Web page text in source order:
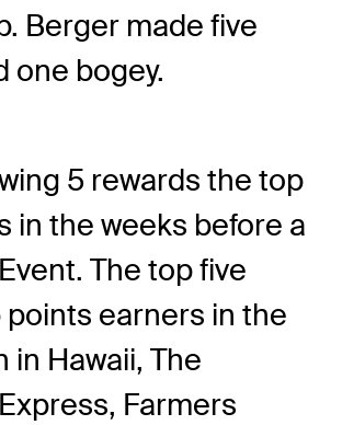
Berger made five
one bogey.
5 rewards the top
in the weeks before a
The top five
points earners in the
in Hawaii, The
Farmers